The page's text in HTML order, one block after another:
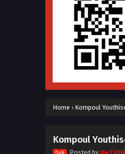
Home › Kompoul
Kompoul
Posted by MeTVKH